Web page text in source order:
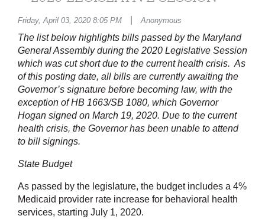
Friday, April 03, 2020 8:05 PM Anonymous
The list below highlights bills passed by the Maryland
General Assembly during the 2020 Legislative Session
which was cut short due to the current health crisis. As
of this posting date, all bills are currently awaiting the
Governor’s signature before becoming law, with the
exception of HB 1663/SB 1080, which Governor
Hogan signed on March 19, 2020. Due to the current
health crisis, the Governor has been unable to attend
to bill signings.
State Budget
As passed by the legislature, the budget includes a 4%
Medicaid provider rate increase for behavioral health
services, starting July 1, 2020.